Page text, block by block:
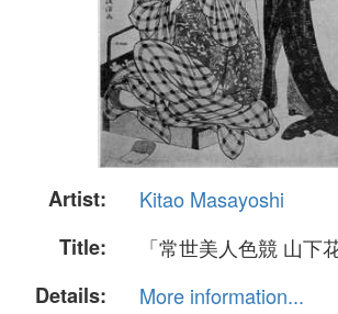
Artist:
Kitao Masayoshi
Title:
「常世美人色競 山下
Details:
More information...